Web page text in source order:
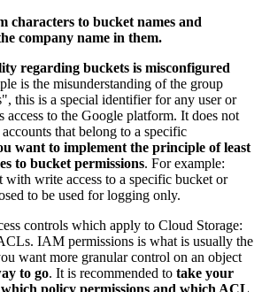
characters to bucket names and
company name in them.
regarding buckets is misconfigured
is the misunderstanding of the group
this is a special identifier for any user or
access to the Google platform. It does not
that belong to a specific
want to implement the principle of least
to bucket permissions. For example:
with write access to a specific bucket or
to be used for logging only.
controls which apply to Cloud Storage:
IAM permissions is what is usually the
want more granular control on an object
to go. It is recommended to take your
policy permissions and which ACL